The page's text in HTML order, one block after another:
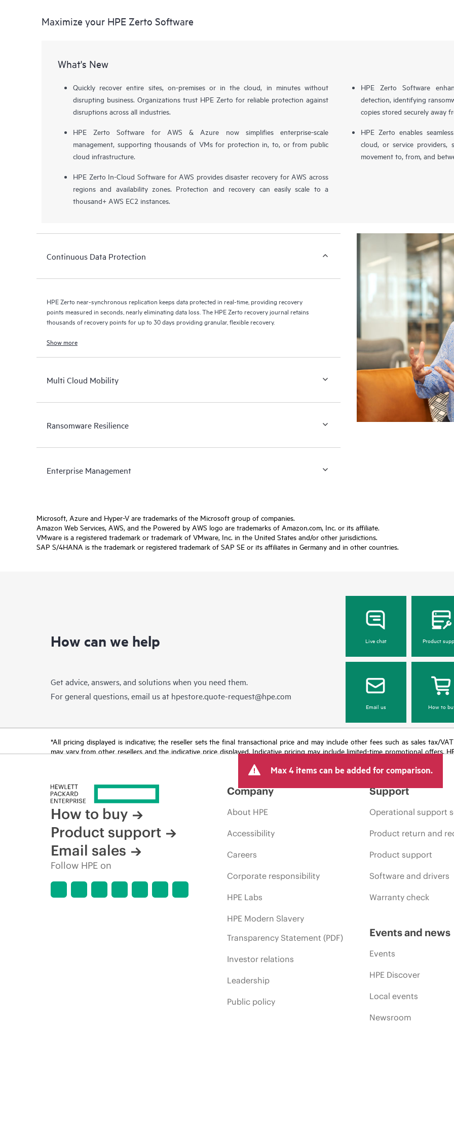
Maximize your HPE Zerto Software
What's New
Quickly recover entire sites, on-premises or in the cloud, in minutes without
disrupting business. Organizations trust HPE Zerto for reliable protection against
disruptions across all industries.
HPE Zerto Software for AWS & Azure now simplifies enterprise-scale
management, supporting thousands of VMs for protection in, to, or from public
cloud infrastructure.
HPE Zerto In-Cloud Software for AWS provides disaster recovery for AWS across
regions and availability zones. Protection and recovery can easily scale to a
thousand+ AWS EC2 instances.
HPE Zerto Software
detection, identifying
copies stored securely away
HPE Zerto enables
cloud, or service providers,
movement to, from, and
Continuous Data Protection
HPE Zerto near-synchronous replication keeps data protected in real-time, providing recovery
points measured in seconds, nearly eliminating data loss. The HPE Zerto recovery journal retains
thousands of recovery points for up to 30 days providing granular, flexible recovery.
Show more
Multi Cloud Mobility
Ransomware Resilience
Enterprise Management
Microsoft, Azure and Hyper-V are trademarks of the Microsoft group of companies.
Amazon Web Services, AWS, and the Powered by AWS logo are trademarks of Amazon.com, Inc. or its affiliate.
VMware is a registered trademark or trademark of VMware, Inc. in the United States and/or other jurisdictions.
SAP S/4HANA is the trademark or registered trademark of SAP SE or its affiliates in Germany and in other countries.
How can we help
Get advice, answers, and solutions when you need them.
For general questions, email us at hpestore.quote-request@hpe.com
Live chat Product
Email us How to
*All pricing displayed is indicative; the reseller sets the final transactional price and may include other fees such as sales tax/
may vary from other resellers and the indicative price displayed. Indicative pricing may include limited-time promotional offers.
Max 4 items can be added for comparison.
How to buy
Product support
Email sales
Follow HPE on
Company
About HPE
Accessibility
Careers
Corporate responsibility
HPE Labs
HPE Modern Slavery
Transparency Statement (PDF)
Investor relations
Leadership
Public policy
Support
Operational support
Product return and
Product support
Software and drivers
Warranty check
Events and news
Events
HPE Discover
Local events
Newsroom